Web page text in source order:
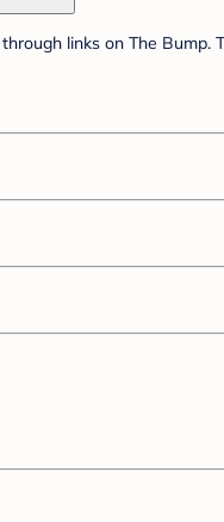
links on The Bump.